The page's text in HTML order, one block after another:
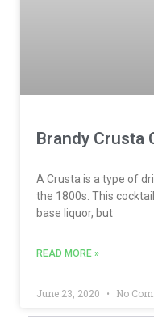
Brandy Crusta
A Crusta is a type of
the 1800s. This
base liquor, but
READ MORE »
June 23, 2020 No